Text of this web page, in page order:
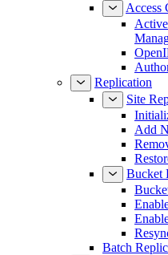
Access
Replication
Site
Add
Bucket
Batch